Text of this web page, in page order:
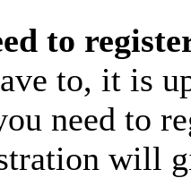
to
to, it is
need to
will